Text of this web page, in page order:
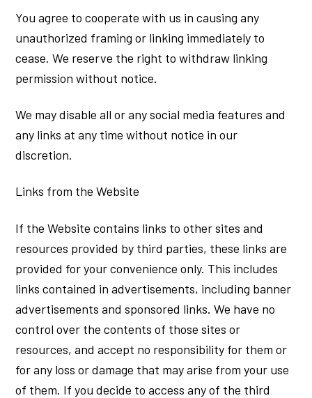
You agree to cooperate with us in causing any
unauthorized framing or linking immediately to
cease. We reserve the right to withdraw linking
permission without notice.
We may disable all or any social media features and
any links at any time without notice in our
discretion.
Links from the Website
If the Website contains links to other sites and
resources provided by third parties, these links are
provided for your convenience only. This includes
links contained in advertisements, including banner
advertisements and sponsored links. We have no
control over the contents of those sites or
resources, and accept no responsibility for them or
for any loss or damage that may arise from your use
of them. If you decide to access any of the third